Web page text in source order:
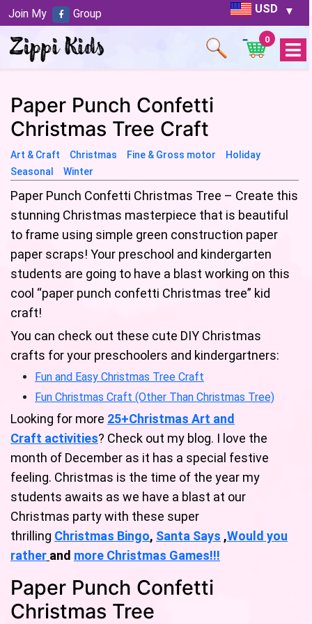
USD
Open
0
Paper Punch Confetti
Christmas Tree Craft
Art & Craft Christmas Fine & Gross motor
Holiday
Seasonal
Winter
Paper Punch Confetti Christmas Tree – Create this
stunning Christmas masterpiece that is beautiful
to frame using simple green construction paper
paper scraps! Your preschool and kindergarten
students are going to have a blast working on this
cool “paper punch confetti Christmas tree” kid
craft!
You can check out these cute DIY Christmas
crafts for your preschoolers and kindergartners:
Fun and Easy Christmas Tree Craft
Fun Christmas Craft (Other Than Christmas Tree)
Looking for more 25+Christmas Art and
Craft activities? Check out my blog. I love the
month of December as it has a special festive
feeling. Christmas is the time of the year my
students awaits as we have a blast at our
Christmas party with these super
thrilling Christmas Bingo, Santa Says ,Would you
rather and more Christmas Games!!!
Paper Punch Confetti
Christmas Tree
Join My Group